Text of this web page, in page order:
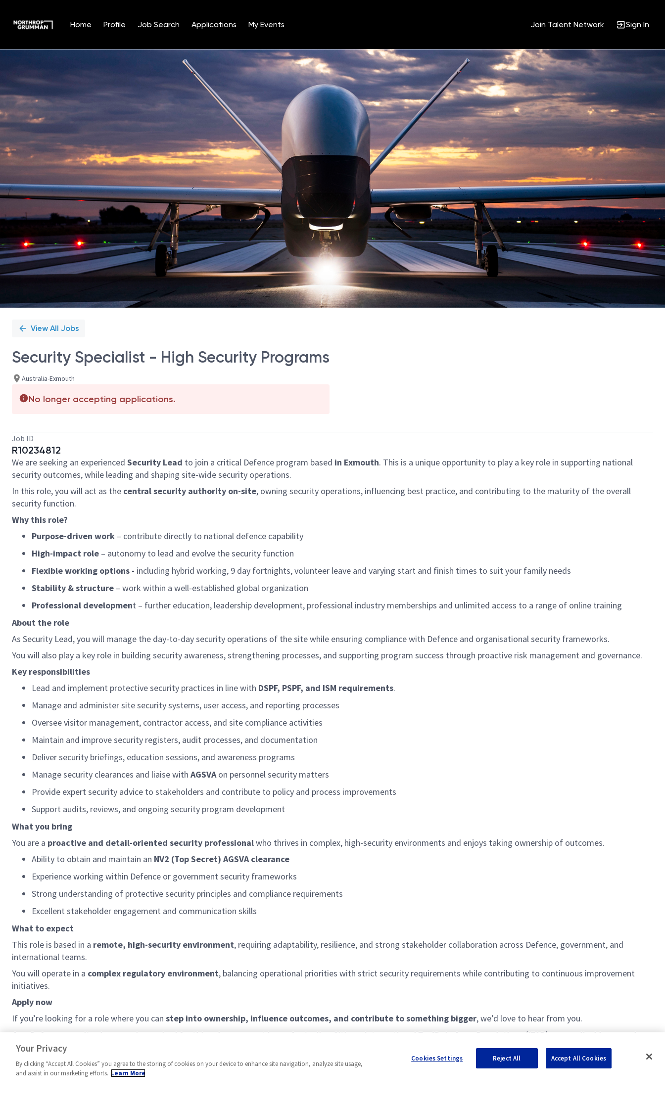
Home Profile Job Search Applications My Events Join Talent Network Sign In
Position
View All Jobs
Security Specialist - High Security Programs
Australia-Exmouth
No longer accepting applications.
Job ID
R10234812
We are seeking an experienced Security Lead to join a critical Defence program based in Exmouth. This is a unique opportunity to play a key role in supporting national
security outcomes, while leading and shaping site-wide security operations.
In this role, you will act as the central security authority on-site, owning security operations, influencing best practice, and contributing to the maturity of the overall
security function.
Why this role?
Purpose-driven work – contribute directly to national defence capability
High-impact role – autonomy to lead and evolve the security function
Flexible working options - including hybrid working, 9 day fortnights, volunteer leave and varying start and finish times to suit your family needs
Stability & structure – work within a well-established global organization
Professional development – further education, leadership development, professional industry memberships and unlimited access to a range of online training
About the role
As Security Lead, you will manage the day-to-day security operations of the site while ensuring compliance with Defence and organisational security frameworks.
You will also play a key role in building security awareness, strengthening processes, and supporting program success through proactive risk management and governance.
Key responsibilities
Lead and implement protective security practices in line with DSPF, PSPF, and ISM requirements.
Manage and administer site security systems, user access, and reporting processes
Oversee visitor management, contractor access, and site compliance activities
Maintain and improve security registers, audit processes, and documentation
Deliver security briefings, education sessions, and awareness programs
Manage security clearances and liaise with AGSVA on personnel security matters
Provide expert security advice to stakeholders and contribute to policy and process improvements
Support audits, reviews, and ongoing security program development
What you bring
You are a proactive and detail-oriented security professionalwho thrives in complex, high-security environments and enjoys taking ownership of outcomes.
Ability to obtain and maintain an NV2 (Top Secret) AGSVA clearance
Experience working within Defence or government security frameworks
Strong understanding of protective security principles and compliance requirements
Excellent stakeholder engagement and communication skills
What to expect
This role is based in a remote, high-security environment, requiring adaptability, resilience, and strong stakeholder collaboration across Defence, government, and
international teams.
You will operate in a complex regulatory environment, balancing operational priorities with strict security requirements while contributing to continuous improvement
initiatives.
Apply now
Ifyou’re looking for a role where you can step into ownership, influence outcomes, and contribute to something bigger,we’d love to hear from you.
As a Defence security clearance is required for this role, you must be an Australian Citizen. International Traffic in Arms Regulations (ITAR) are applicable, as such
your nationality may be a factor in determining your suitability for this role. You will also need to satisfy police checks and employment screening verification
Your Privacy
By clicking “Accept All Cookies” you agree to the storing of cookies on your device to enhance site navigation, analyze site usage,
and assist in our marketing efforts. Learn More
Cookies Settings Reject All Accept All Cookies